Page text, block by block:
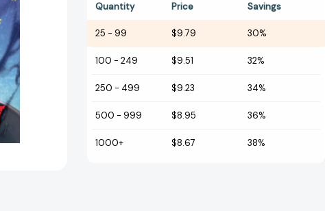
Quantity Price Savings
25 - 99 $9.79 30%
100 - 249 $9.51 32%
250 - 499 $9.23 34%
500 - 999 $8.95 36%
1000+ $8.67 38%